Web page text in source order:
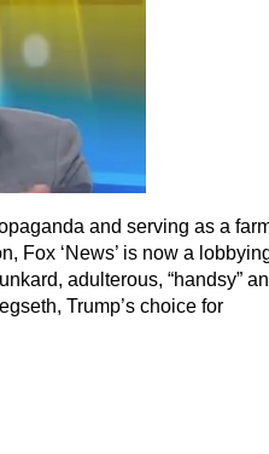
and serving as a
Fox ‘News’ is now a
adulterous, “handsy”
Trump’s choice for